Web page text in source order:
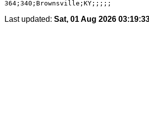
Last updated: Sat, 01 Aug 2026